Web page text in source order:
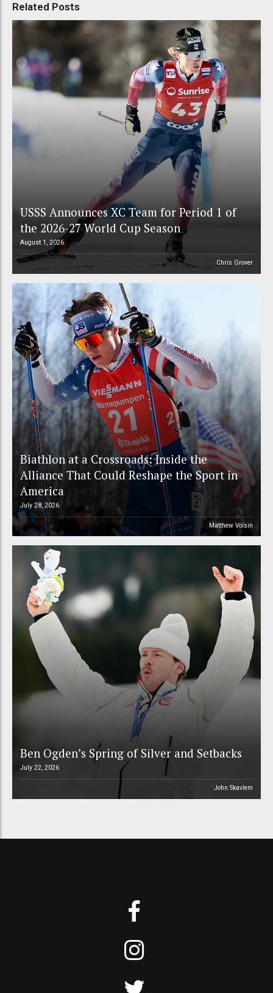
Related Posts
USSS Announces XC Team for Period 1 of
the 2026-27 World Cup Season
August 1, 2026
Chris Grover
Biathlon at a Crossroads: Inside the
Alliance That Could Reshape the Sport in
America
July 28, 2026
Matthew Voisin
Ben Ogden’s Spring of Silver and Setbacks
July 22, 2026
John Skavlem